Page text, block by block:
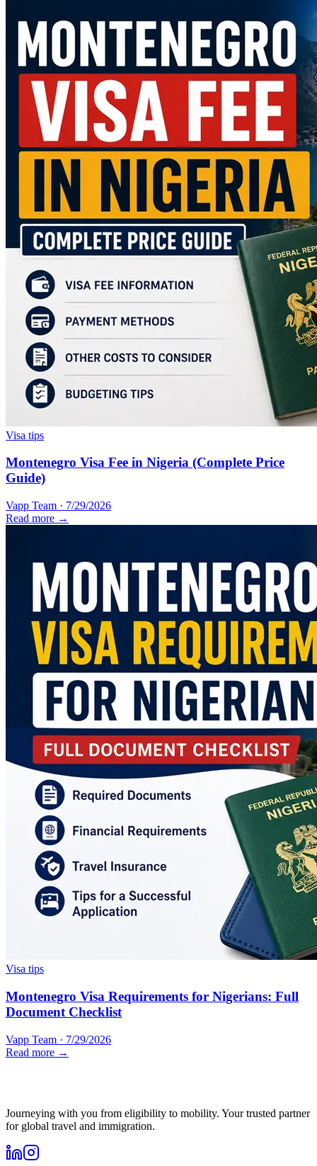
Visa tips
Montenegro Visa Fee in Nigeria (Complete Price
Guide)
Vapp Team · 7/29/2026
Read more →
Visa tips
Montenegro Visa Requirements for Nigerians: Full
Document Checklist
Vapp Team · 7/29/2026
Read more →
Journeying with you from eligibility to mobility. Your trusted partner
for global travel and immigration.